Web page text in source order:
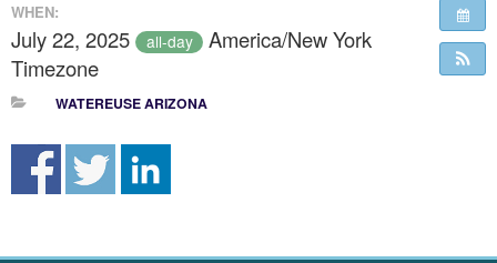
WHEN:
July 22, 2025 all-day
America/New York
Timezone
WATEREUSE ARIZONA